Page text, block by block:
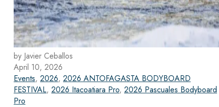
by Javier Ceballos
April 10, 2026
Events, 2026, 2026 ANTOFAGASTA BODYBOARD
FESTIVAL, 2026 Itacoatiara Pro, 2026 Pascuales Bodyboard
Pro